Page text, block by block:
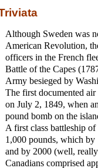
Although Sweden was
American Revolution,
officers in the French
Battle of the Capes
Army besieged by
The first documented
on July 2, 1849, when
pound bomb on the
A first class battleship
1,000 pounds, which by
and by 2000 (well,
Canadians comprised